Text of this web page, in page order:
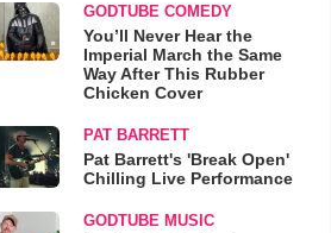
GODTUBE COMEDY
You’ll Never Hear the
Imperial March the Same
Way After This Rubber
Chicken Cover
PAT BARRETT
Pat Barrett's 'Break Open'
Chilling Live Performance
GODTUBE MUSIC